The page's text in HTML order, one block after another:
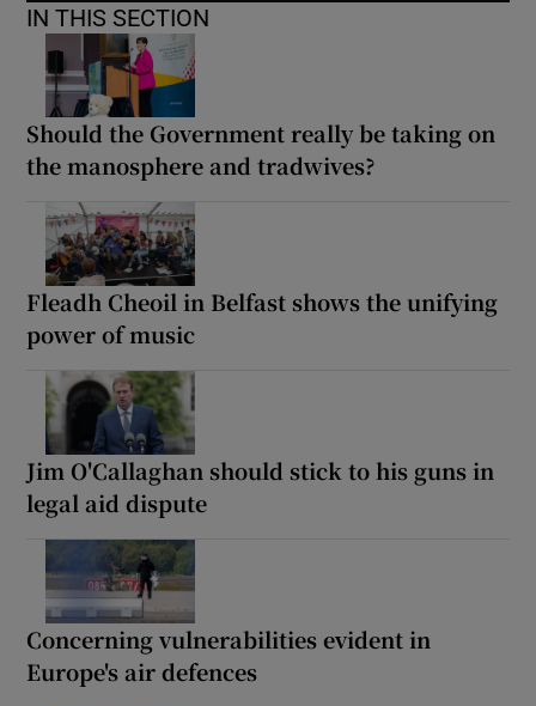
IN THIS SECTION
Should the Government really be taking on
the manosphere and tradwives?
Fleadh Cheoil in Belfast shows the unifying
power of music
Jim O'Callaghan should stick to his guns in
legal aid dispute
Concerning vulnerabilities evident in
Europe's air defences